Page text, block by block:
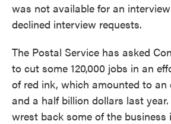
was not available for an
declined interview requests.
The Postal Service has asked
to cut some 120,000 jobs in an
of red ink, which amounted to an
and a half billion dollars last
wrest back some of the